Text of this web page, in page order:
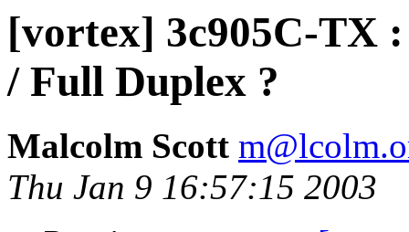
[vortex] 3c905C-TX
/ Full Duplex ?
Malcolm Scott
Thu Jan 9 16:57:15 2003